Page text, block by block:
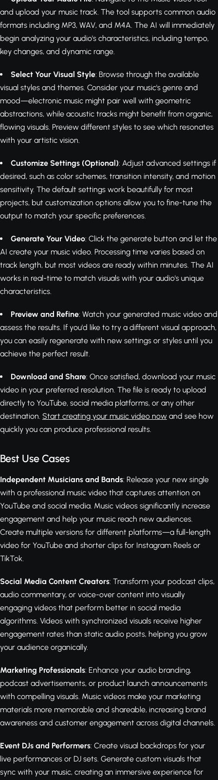
and upload your music track. The tool supports common audio
formats including MP3, WAV, and M4A. The AI will immediately
begin analyzing your audio's characteristics, including tempo,
key changes, and dynamic range.
Select Your Visual Style: Browse through the available
visual styles and themes. Consider your music's genre and
mood—electronic music might pair well with geometric
abstractions, while acoustic tracks might benefit from organic,
flowing visuals. Preview different styles to see which resonates
with your artistic vision.
Customize Settings (Optional): Adjust advanced settings if
desired, such as color schemes, transition intensity, and motion
sensitivity. The default settings work beautifully for most
projects, but customization options allow you to fine-tune the
output to match your specific preferences.
Generate Your Video: Click the generate button and let the
AI create your music video. Processing time varies based on
track length, but most videos are ready within minutes. The AI
works in real-time to match visuals with your audio's unique
characteristics.
Preview and Refine: Watch your generated music video and
assess the results. If you'd like to try a different visual approach,
you can easily regenerate with new settings or styles until you
achieve the perfect result.
Download and Share: Once satisfied, download your music
video in your preferred resolution. The file is ready to upload
directly to YouTube, social media platforms, or any other
destination. Start creating your music video now and see how
quickly you can produce professional results.
Best Use Cases
Independent Musicians and Bands: Release your new single
with a professional music video that captures attention on
YouTube and social media. Music videos significantly increase
engagement and help your music reach new audiences.
Create multiple versions for different platforms—a full-length
video for YouTube and shorter clips for Instagram Reels or
TikTok.
Social Media Content Creators: Transform your podcast clips,
audio commentary, or voice-over content into visually
engaging videos that perform better in social media
algorithms. Videos with synchronized visuals receive higher
engagement rates than static audio posts, helping you grow
your audience organically.
Marketing Professionals: Enhance your audio branding,
podcast advertisements, or product launch announcements
with compelling visuals. Music videos make your marketing
materials more memorable and shareable, increasing brand
awareness and customer engagement across digital channels.
Event DJs and Performers: Create visual backdrops for your
live performances or DJ sets. Generate custom visuals that
sync with your music, creating an immersive experience for